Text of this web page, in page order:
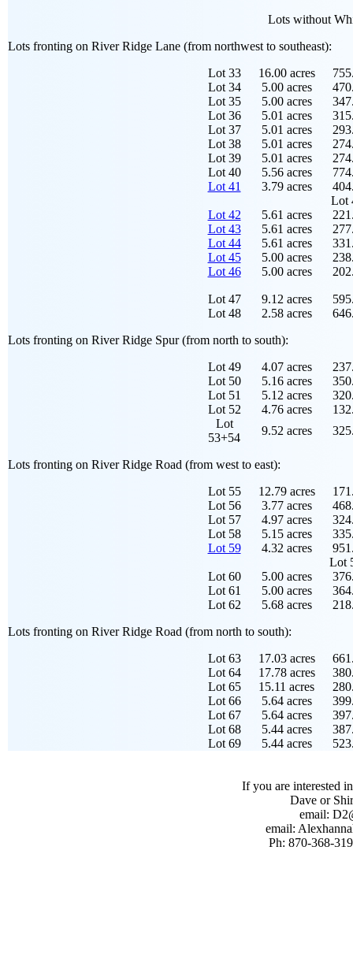
Lots without
Lots fronting on River Ridge Lane (from northwest to southeast):
Lot 33
16.00 acres
Lot 34
5.00 acres
Lot 35
5.00 acres
Lot 36
5.01 acres
Lot 37
5.01 acres
Lot 38
5.01 acres
Lot 39
5.01 acres
Lot 40
5.56 acres
Lot 41
3.79 acres
Lot
Lot 42
5.61 acres
Lot 43
5.61 acres
Lot 44
5.61 acres
Lot 45
5.00 acres
Lot 46
5.00 acres
Lot 47 9.12 acres
Lot 48
2.58 acres
Lots fronting on River Ridge Spur (from north to south):
Lot 49
4.07 acres
Lot 50
5.16 acres
Lot 51
5.12 acres
Lot 52
4.76 acres
Lot
53+54
9.52 acres
Lots fronting on River Ridge Road (from west to east):
Lot 55
12.79 acres
Lot 56
3.77 acres
Lot 57
4.97 acres
Lot 58
5.15 acres
Lot 59
4.32 acres
Lot
Lot 60
5.00 acres
Lot 61
5.00 acres
Lot 62
5.68 acres
Lots fronting on River Ridge Road (from north to south):
Lot 63
17.03 acres
Lot 64
17.78 acres
Lot 65
15.11 acres
Lot 66
5.64 acres
Lot 67
5.64 acres
Lot 68
5.44 acres
Lot 69
5.44 acres
If you are interested
Dave or
email:
email:
Ph: 870-368-